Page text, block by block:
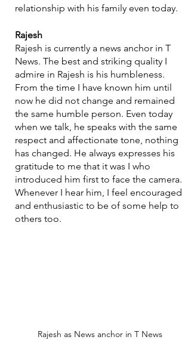
relationship with his family even today.
Rajesh
Rajesh is currently a news anchor in T
News. The best and striking quality I
admire in Rajesh is his humbleness.
From the time I have known him until
now he did not change and remained
the same humble person. Even today
when we talk, he speaks with the same
respect and affectionate tone, nothing
has changed. He always expresses his
gratitude to me that it was I who
introduced him first to face the camera.
Whenever I hear him, I feel encouraged
and enthusiastic to be of some help to
others too.
Rajesh as News anchor in T News